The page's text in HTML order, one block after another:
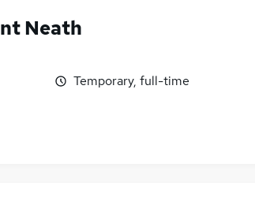
Neath
Temporary, full-time